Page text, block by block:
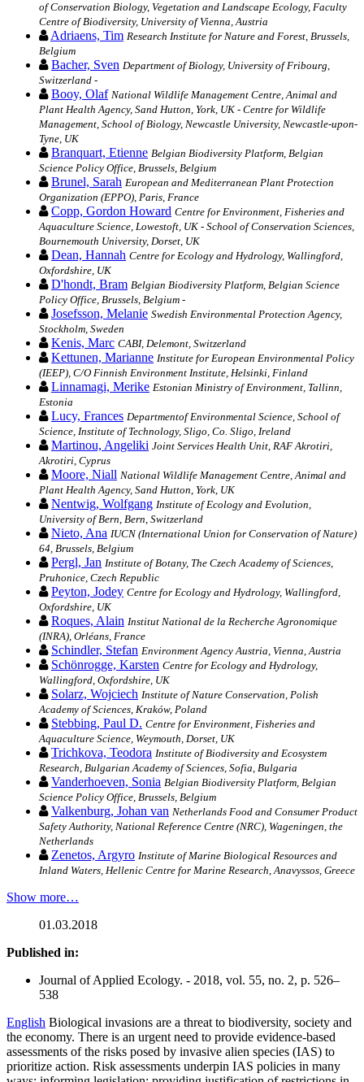
of Conservation Biology, Vegetation and Landscape Ecology, Faculty
Centre of Biodiversity, University of Vienna, Austria
Adriaens, Tim Research Institute for Nature and Forest, Brussels,
Belgium
Bacher, Sven Department of Biology, University of Fribourg,
Switzerland -
Booy, Olaf National Wildlife Management Centre, Animal and
Plant Health Agency, Sand Hutton, York, UK - Centre for Wildlife
Management, School of Biology, Newcastle University, Newcastle-upon-
Tyne, UK
Branquart, Etienne Belgian Biodiversity Platform, Belgian
Science Policy Office, Brussels, Belgium
Brunel, Sarah European and Mediterranean Plant Protection
Organization (EPPO), Paris, France
Copp, Gordon Howard Centre for Environment, Fisheries and
Aquaculture Science, Lowestoft, UK - School of Conservation Sciences,
Bournemouth University, Dorset, UK
Dean, Hannah Centre for Ecology and Hydrology, Wallingford,
Oxfordshire, UK
D'hondt, Bram Belgian Biodiversity Platform, Belgian Science
Policy Office, Brussels, Belgium -
Josefsson, Melanie Swedish Environmental Protection Agency,
Stockholm, Sweden
Kenis, Marc CABI, Delemont, Switzerland
Kettunen, Marianne Institute for European Environmental Policy
(IEEP), C/O Finnish Environment Institute, Helsinki, Finland
Linnamagi, Merike Estonian Ministry of Environment, Tallinn,
Estonia
Lucy, Frances Departmentof Environmental Science, School of
Science, Institute of Technology, Sligo, Co. Sligo, Ireland
Martinou, Angeliki Joint Services Health Unit, RAF Akrotiri,
Akrotiri, Cyprus
Moore, Niall National Wildlife Management Centre, Animal and
Plant Health Agency, Sand Hutton, York, UK
Nentwig, Wolfgang Institute of Ecology and Evolution,
University of Bern, Bern, Switzerland
Nieto, Ana IUCN (International Union for Conservation of Nature)
64, Brussels, Belgium
Pergl, Jan Institute of Botany, The Czech Academy of Sciences,
Pruhonice, Czech Republic
Peyton, Jodey Centre for Ecology and Hydrology, Wallingford,
Oxfordshire, UK
Roques, Alain Institut National de la Recherche Agronomique
(INRA), Orléans, France
Schindler, Stefan Environment Agency Austria, Vienna, Austria
Schönrogge, Karsten Centre for Ecology and Hydrology,
Wallingford, Oxfordshire, UK
Solarz, Wojciech Institute of Nature Conservation, Polish
Academy of Sciences, Kraków, Poland
Stebbing, Paul D. Centre for Environment, Fisheries and
Aquaculture Science, Weymouth, Dorset, UK
Trichkova, Teodora Institute of Biodiversity and Ecosystem
Research, Bulgarian Academy of Sciences, Sofia, Bulgaria
Vanderhoeven, Sonia Belgian Biodiversity Platform, Belgian
Science Policy Office, Brussels, Belgium
Valkenburg, Johan van Netherlands Food and Consumer Product
Safety Authority, National Reference Centre (NRC), Wageningen, the
Netherlands
Zenetos, Argyro Institute of Marine Biological Resources and
Inland Waters, Hellenic Centre for Marine Research, Anavyssos, Greece
Show more…
01.03.2018
Published in:
Journal of Applied Ecology. - 2018, vol. 55, no. 2, p. 526–
538
English Biological invasions are a threat to biodiversity, society and
the economy. There is an urgent need to provide evidence-based
assessments of the risks posed by invasive alien species (IAS) to
prioritize action. Risk assessments underpin IAS policies in many